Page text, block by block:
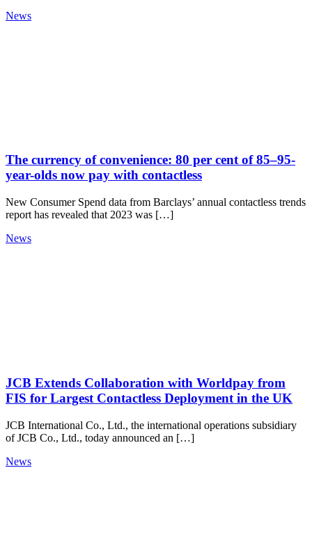
News
The currency of convenience: 80 per cent of 85–95-
year-olds now pay with contactless
New Consumer Spend data from Barclays’ annual contactless trends
report has revealed that 2023 was […]
News
JCB Extends Collaboration with Worldpay from
FIS for Largest Contactless Deployment in the UK
JCB International Co., Ltd., the international operations subsidiary
of JCB Co., Ltd., today announced an […]
News